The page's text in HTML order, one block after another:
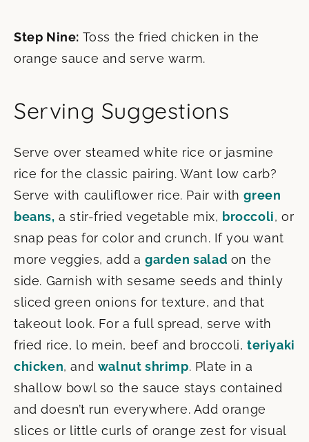
Step Nine: Toss the fried chicken in the
orange sauce and serve warm.
Serving Suggestions
Serve over steamed white rice or jasmine
rice for the classic pairing. Want low carb?
Serve with cauliflower rice. Pair withgreen
beans, a stir-fried vegetable mix, broccoli, or
snap peas for color and crunch. If you want
more veggies, add agarden salad on the
side. Garnish with sesame seeds and thinly
sliced green onions for texture, and that
takeout look. For a full spread, serve with
fried rice, lo mein, beef and broccoli,teriyaki
chicken, and walnut shrimp. Plate in a
shallow bowl so the sauce stays contained
and doesn’t run everywhere. Add orange
slices or little curls of orange zest for visual